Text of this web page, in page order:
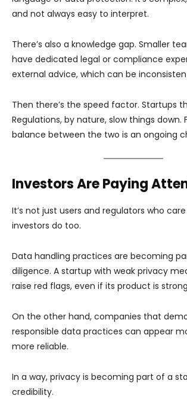
and not always easy to interpret.
There’s also a knowledge gap. Smaller
have dedicated legal or compliance
external advice, which can be
Then there’s the speed factor. Startups
Regulations, by nature, slow things down.
balance between the two is an ongoing
Investors Are Paying
It’s not just users and regulators who
investors do too.
Data handling practices are becoming
diligence. A startup with weak privacy
raise red flags, even if its product is
On the other hand, companies that
responsible data practices can appear
more reliable.
In a way, privacy is becoming part of a
credibility.